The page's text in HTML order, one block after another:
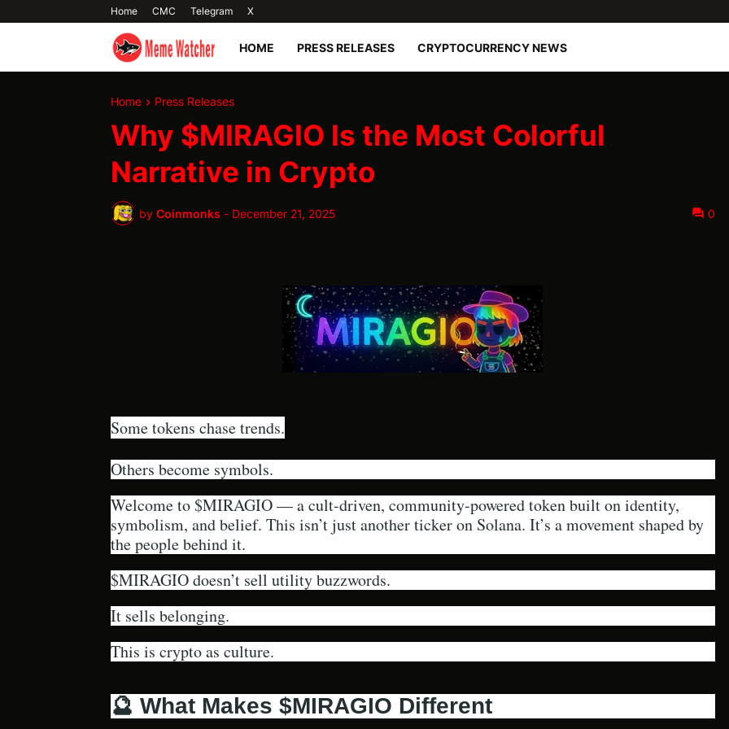
Home CMC Telegram X
HOME PRESS RELEASES CRYPTOCURRENCY NEWS
Home Press Releases
Why $MIRAGIO Is the Most Colorful
Narrative in Crypto
by Coinmonks - December 21, 2025 0
Some tokens chase trends.
Others become symbols.
Welcome to $MIRAGIO — a cult-driven, community-powered token built on identity,
symbolism, and belief. This isn’t just another ticker on Solana. It’s a movement shaped by
the people behind it.
$MIRAGIO doesn’t sell utility buzzwords.
It sells belonging.
This is crypto as culture.
🔮 What Makes $MIRAGIO Different